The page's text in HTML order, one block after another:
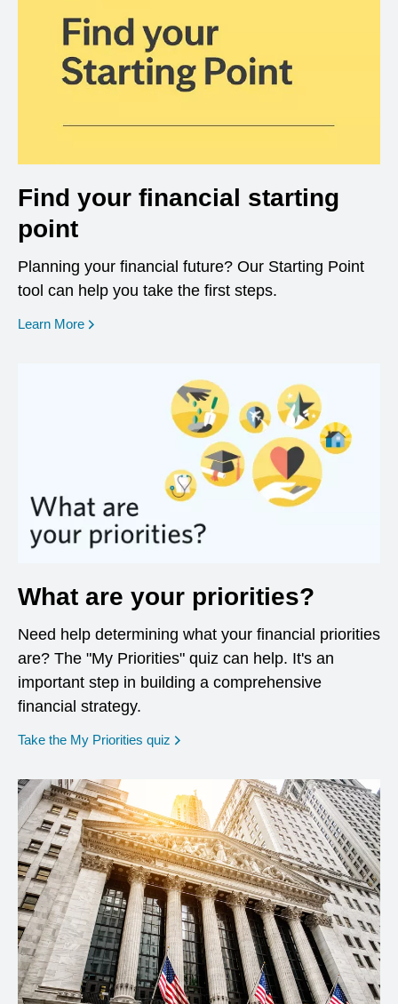
Find your financial starting
point
Planning your financial future? Our Starting Point
tool can help you take the first steps.
Learn More opens in a new window
What are your priorities?
Need help determining what your financial priorities
are? The "My Priorities" quiz can help. It's an
important step in building a comprehensive
financial strategy.
Take the My Priorities quiz opens in a new window